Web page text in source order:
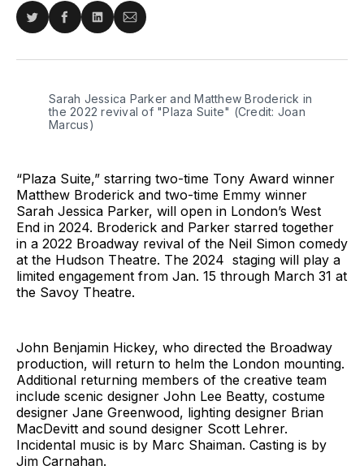
Share
Twitter
Share
Facebook
Share
LinkedIn
Share
Email
Sarah Jessica Parker and Matthew Broderick in
the 2022 revival of "Plaza Suite" (Credit: Joan
Marcus)
“Plaza Suite,” starring two-time Tony Award winner
Matthew Broderick and two-time Emmy winner
Sarah Jessica Parker, will open in London’s West
End in 2024. Broderick and Parker starred together
in a 2022 Broadway revival of the Neil Simon comedy
at the Hudson Theatre. The 2024 staging will play a
limited engagement from Jan. 15 through March 31 at
the Savoy Theatre.
John Benjamin Hickey, who directed the Broadway
production, will return to helm the London mounting.
Additional returning members of the creative team
include scenic designer John Lee Beatty, costume
designer Jane Greenwood, lighting designer Brian
MacDevitt and sound designer Scott Lehrer.
Incidental music is by Marc Shaiman. Casting is by
Jim Carnahan.